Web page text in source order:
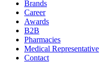
Brands
Career
Awards
B2B
Pharmacies
Medical Representative
Contact